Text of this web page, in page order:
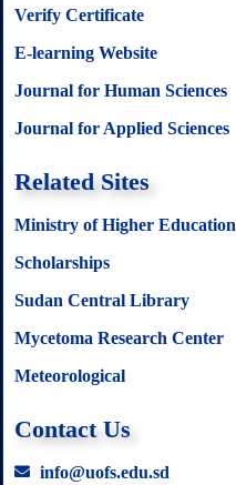
Verify Certificate
E-learning Website
Journal for Human Sciences
Journal for Applied Sciences
Related Sites
Ministry of Higher Education
Scholarships
Sudan Central Library
Mycetoma Research Center
Meteorological
Contact Us
info@uofs.edu.sd